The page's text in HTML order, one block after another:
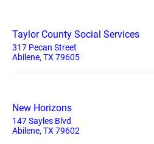
Taylor County Social Services
317 Pecan Street
Abilene, TX 79605
New Horizons
147 Sayles Blvd
Abilene, TX 79602